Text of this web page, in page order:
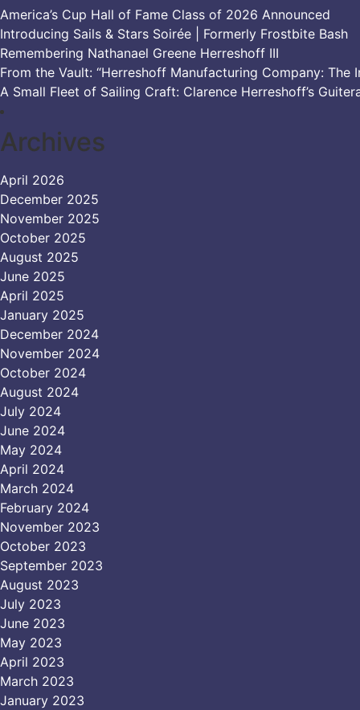
America’s Cup Hall of Fame Class of 2026 Announced
Introducing Sails & Stars Soirée | Formerly Frostbite Bash
Remembering Nathanael Greene Herreshoff III
From the Vault: “Herreshoff Manufacturing Company: The
A Small Fleet of Sailing Craft: Clarence Herreshoff’s
Archives
April 2026
December 2025
November 2025
October 2025
August 2025
June 2025
April 2025
January 2025
December 2024
November 2024
October 2024
August 2024
July 2024
June 2024
May 2024
April 2024
March 2024
February 2024
November 2023
October 2023
September 2023
August 2023
July 2023
June 2023
May 2023
April 2023
March 2023
January 2023